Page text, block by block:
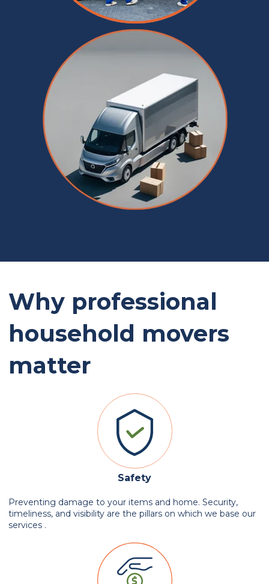
Why professional
household movers
matter
Safety
Preventing damage to your items and home. Security,
timeliness, and visibility are the pillars on which we base our
services .